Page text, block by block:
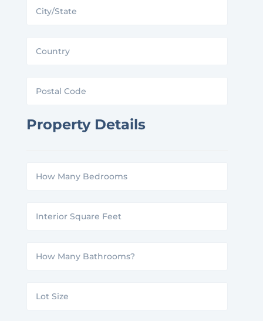
City/State
Country
Postal
Property Details
How
Bedrooms?
Interior
Feet
How
Bathrooms?
Lot